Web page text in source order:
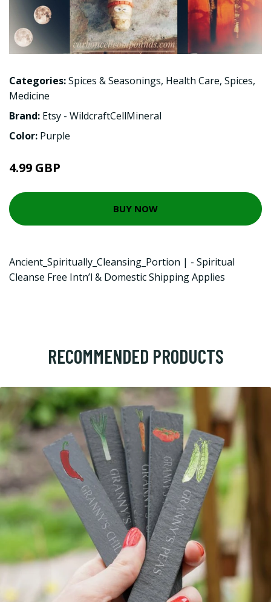
Categories:Spices & Seasonings, Health Care, Spices,
Medicine
Brand: Etsy - WildcraftCellMineral
Color: Purple
4.99 GBP
BUY NOW
Ancient_Spiritually_Cleansing_Portion | - Spiritual
Cleanse Free Intn’l & Domestic Shipping Applies
RECOMMENDED PRODUCTS